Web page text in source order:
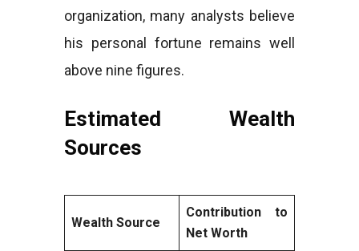
organization, many analysts believe
his personal fortune remains well
above nine figures.
Estimated Wealth
Sources
Wealth Source
Contribution to
Net Worth